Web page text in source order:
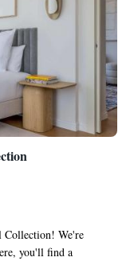
We're
you'll find a